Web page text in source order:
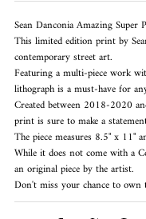
Sean Danconia Amazing
This limited edition print by
contemporary street art.
Featuring a multi-piece work
lithograph is a must-have for
Created between 2018-2020
print is sure to make a
The piece measures 8.5" x 11"
While it does not come with a
an original piece by the artist.
Don't miss your chance to own